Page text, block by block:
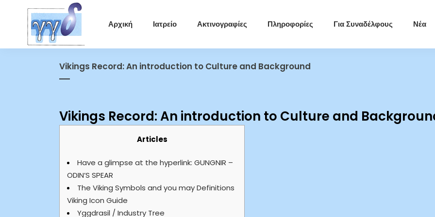
Αρχική Ιατρείο Ακτινογραφίες Πληροφορίες Για Συναδέλφους Νέα
Vikings Record: An introduction to Culture and Background
Vikings Record: An introduction to Culture and
Articles
Have a glimpse at the hyperlink: GUNGNIR –
ODIN’S SPEAR
The Viking Symbols and you may Definitions
Viking Icon Guide
Yggdrasil / Industry Tree